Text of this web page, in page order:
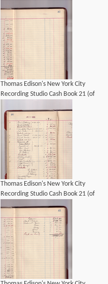
21), Image 25 (of 69).
Thomas Edison's New York City
Recording Studio Cash Book 21 (of
Thomas Edison's New York City
Recording Studio Cash Book 21 (of
21), Image 32 (of 69).